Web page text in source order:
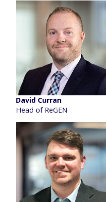
David Curran
Head of ReGEN